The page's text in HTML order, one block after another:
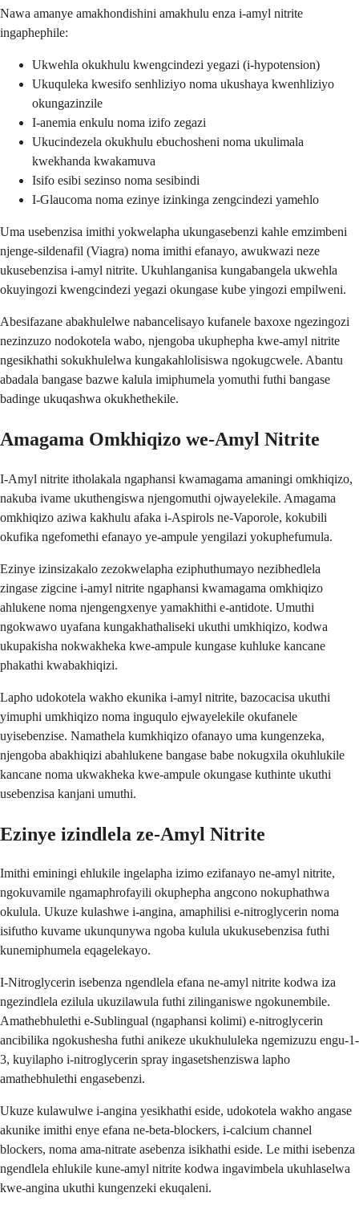
Nawa amanye amakhondishini amakhulu enza i-amyl nitrite
ingaphephile:
Ukwehla okukhulu kwengcindezi yegazi (i-hypotension)
Ukuquleka kwesifo senhliziyo noma ukushaya kwenhliziyo
okungazinzile
I-anemia enkulu noma izifo zegazi
Ukucindezela okukhulu ebuchosheni noma ukulimala
kwekhanda kwakamuva
Isifo esibi sezinso noma sesibindi
I-Glaucoma noma ezinye izinkinga zengcindezi yamehlo
Uma usebenzisa imithi yokwelapha ukungasebenzi kahle emzimbeni
njenge-sildenafil (Viagra) noma imithi efanayo, awukwazi neze
ukusebenzisa i-amyl nitrite. Ukuhlanganisa kungabangela ukwehla
okuyingozi kwengcindezi yegazi okungase kube yingozi empilweni.
Abesifazane abakhulelwe nabancelisayo kufanele baxoxe ngezingozi
nezinzuzo nodokotela wabo, njengoba ukuphepha kwe-amyl nitrite
ngesikhathi sokukhulelwa kungakahlolisiswa ngokugcwele. Abantu
abadala bangase bazwe kalula imiphumela yomuthi futhi bangase
badinge ukuqashwa okukhethekile.
Amagama Omkhiqizo we-Amyl Nitrite
I-Amyl nitrite itholakala ngaphansi kwamagama amaningi omkhiqizo,
nakuba ivame ukuthengiswa njengomuthi ojwayelekile. Amagama
omkhiqizo aziwa kakhulu afaka i-Aspirols ne-Vaporole, kokubili
okufika ngefomethi efanayo ye-ampule yengilazi yokuphefumula.
Ezinye izinsizakalo zezokwelapha eziphuthumayo nezibhedlela
zingase zigcine i-amyl nitrite ngaphansi kwamagama omkhiqizo
ahlukene noma njengengxenye yamakhithi e-antidote. Umuthi
ngokwawo uyafana kungakhathaliseki ukuthi umkhiqizo, kodwa
ukupakisha nokwakheka kwe-ampule kungase kuhluke kancane
phakathi kwabakhiqizi.
Lapho udokotela wakho ekunika i-amyl nitrite, bazocacisa ukuthi
yimuphi umkhiqizo noma inguqulo ejwayelekile okufanele
uyisebenzise. Namathela kumkhiqizo ofanayo uma kungenzeka,
njengoba abakhiqizi abahlukene bangase babe nokugxila okuhlukile
kancane noma ukwakheka kwe-ampule okungase kuthinte ukuthi
usebenzisa kanjani umuthi.
Ezinye izindlela ze-Amyl Nitrite
Imithi eminingi ehlukile ingelapha izimo ezifanayo ne-amyl nitrite,
ngokuvamile ngamaphrofayili okuphepha angcono nokuphathwa
okulula. Ukuze kulashwe i-angina, amaphilisi e-nitroglycerin noma
isifutho kuvame ukunqunywa ngoba kulula ukukusebenzisa futhi
kunemiphumela eqagelekayo.
I-Nitroglycerin isebenza ngendlela efana ne-amyl nitrite kodwa iza
ngezindlela ezilula ukuzilawula futhi zilinganiswe ngokunembile.
Amathebhulethi e-Sublingual (ngaphansi kolimi) e-nitroglycerin
ancibilika ngokushesha futhi anikeze ukukhululeka ngemizuzu engu-1-
3, kuyilapho i-nitroglycerin spray ingasetshenziswa lapho
amathebhulethi engasebenzi.
Ukuze kulawulwe i-angina yesikhathi eside, udokotela wakho angase
akunike imithi enye efana ne-beta-blockers, i-calcium channel
blockers, noma ama-nitrate asebenza isikhathi eside. Le mithi isebenza
ngendlela ehlukile kune-amyl nitrite kodwa ingavimbela ukuhlaselwa
kwe-angina ukuthi kungenzeki ekuqaleni.